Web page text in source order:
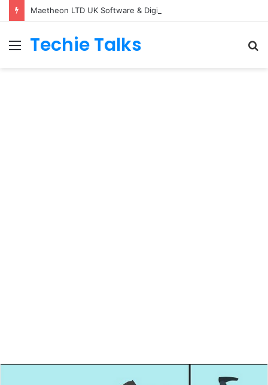
Maetheon LTD UK Software & Digital Solutions Company
Menu
Techie Talks